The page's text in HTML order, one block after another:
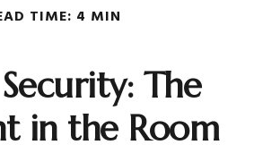
TIME: 4 MIN
The
in the Room